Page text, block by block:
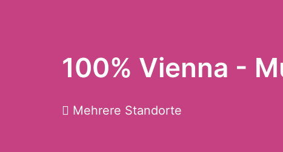
100% Vienna -
Mehrere Standorte